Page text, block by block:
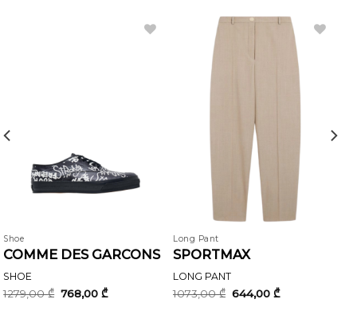
Shoe
COMME DES GARCONS
SHOE
1279,00₾ Original
price
768,00₾Current
Long Pant
SPORTMAX
LONG PANT
1073,00₾ Original
price
644,00₾Current